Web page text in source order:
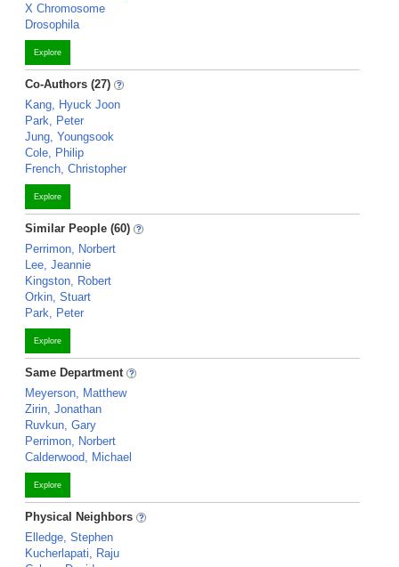
X Chromosome
Drosophila
Explore
Co-Authors (27)
Kang, Hyuck Joon
Park, Peter
Jung, Youngsook
Cole, Philip
French, Christopher
Explore
Similar People (60)
Perrimon, Norbert
Lee, Jeannie
Kingston, Robert
Orkin, Stuart
Park, Peter
Explore
Same Department
Meyerson, Matthew
Zirin, Jonathan
Ruvkun, Gary
Perrimon, Norbert
Calderwood, Michael
Explore
Physical Neighbors
Elledge, Stephen
Kucherlapati, Raju